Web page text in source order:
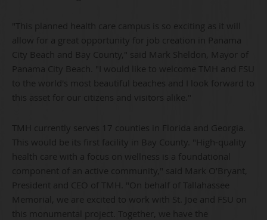
"This planned health care campus is so exciting as it will
allow for a great opportunity for job creation in Panama
City Beach and Bay County," said Mark Sheldon, Mayor of
Panama City Beach. "I would like to welcome TMH and FSU
to the world's most beautiful beaches and I look forward to
this asset for our citizens and visitors alike."
TMH currently serves 17 counties in Florida and Georgia.
This would be its first facility in Bay County. "High-quality
health care with a focus on wellness is a foundational
component of an active community," said Mark O’Bryant,
President and CEO of TMH. "On behalf of Tallahassee
Memorial, we are excited to work with St. Joe and FSU on
this monumental project. Together, we have the